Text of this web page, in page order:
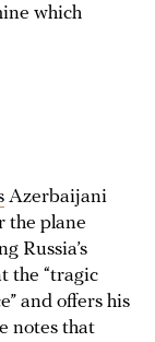
which
Azerbaijani
the plane
Russia’s
the “tragic
and offers his
notes that